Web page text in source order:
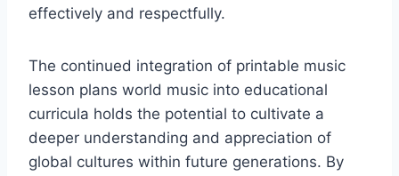
effectively and respectfully.
The continued integration of printable music
lesson plans world music into educational
curricula holds the potential to cultivate a
deeper understanding and appreciation of
global cultures within future generations. By